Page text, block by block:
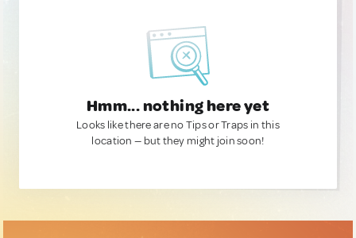
Hmm... nothing here yet
Looks like there are no Tips or Traps in this
location — but they might join soon!